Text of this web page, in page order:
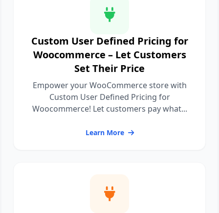
Custom User Defined Pricing for
Woocommerce – Let Customers
Set Their Price
Empower your WooCommerce store with
Custom User Defined Pricing for
Woocommerce! Let customers pay what...
Learn More